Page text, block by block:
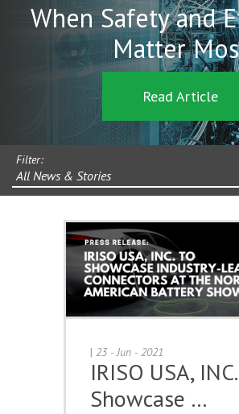
When Safety and
Matter
Read Article
Filter:
All News & Stories
| 23 - Jun - 2021
IRISO USA,
Showcase …